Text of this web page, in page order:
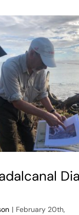
| February 20th,